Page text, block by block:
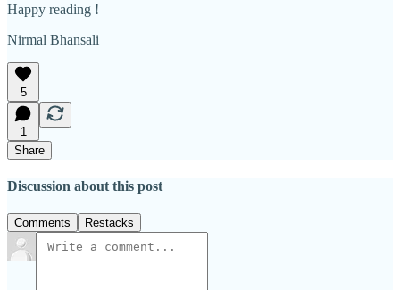
Happy reading !
Nirmal Bhansali
5
1
Share
Discussion about this post
Comments Restacks